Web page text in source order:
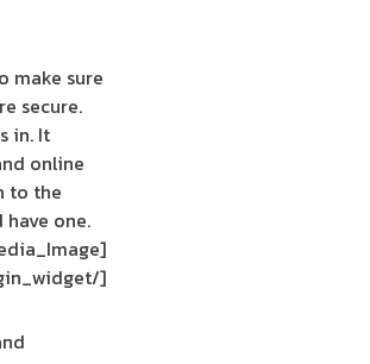
make sure
secure.
in. It
online
to the
one.
[siteorigin_widget class=”WP_Widget_Media_Image”]
[/siteorigin_widget]